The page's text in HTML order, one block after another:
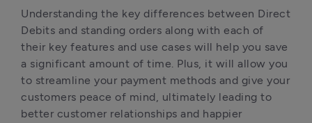
Understanding the key differences between Direct
Debits and standing orders along with each of
their key features and use cases will help you save
a significant amount of time. Plus, it will allow you
to streamline your payment methods and give your
customers peace of mind, ultimately leading to
better customer relationships and happier